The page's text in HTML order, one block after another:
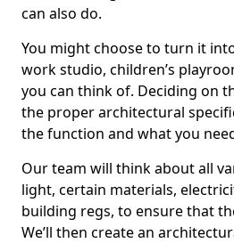
can also do.
You might choose to turn it
work studio, children’s
you can think of. Deciding on
the proper architectural
the function and what you
Our team will think about all
light, certain materials,
building regs, to ensure that
We’ll then create an